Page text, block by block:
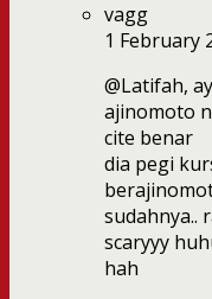
vagg
1 February
@Latifah,
ajinomoto
cite benar
dia pegi
sudahnya..
scaryyy
hah